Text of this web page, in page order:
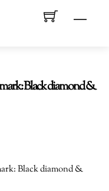
Black diamond &
Black diamond &